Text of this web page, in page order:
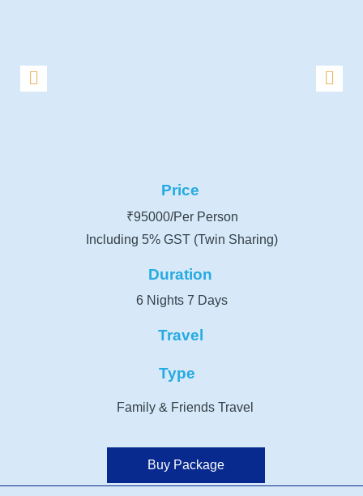
Price
₹95000/Per Person
Including 5% GST (Twin Sharing)
Duration
6 Nights 7 Days
Travel
Type
Family & Friends Travel
Buy Package